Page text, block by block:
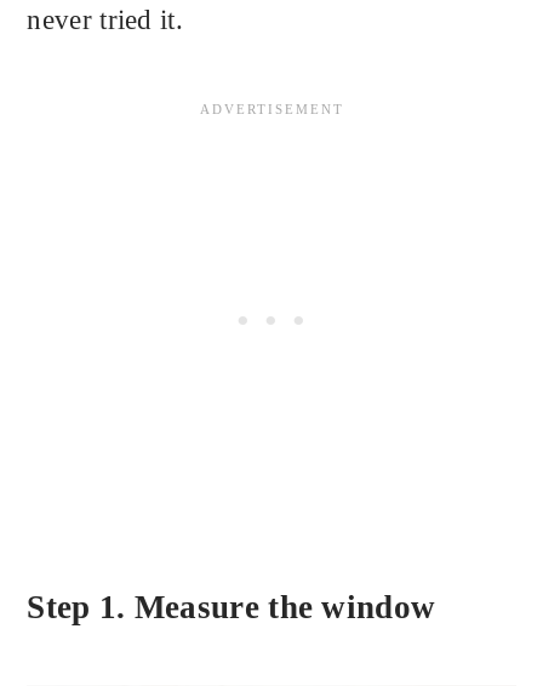
never tried it.
Step 1. Measure the window